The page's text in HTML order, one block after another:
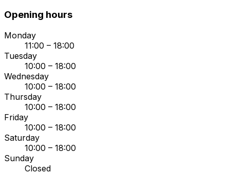
Opening hours
Monday
11:00 – 18:00
Tuesday
10:00 – 18:00
Wednesday
10:00 – 18:00
Thursday
10:00 – 18:00
Friday
10:00 – 18:00
Saturday
10:00 – 18:00
Sunday
Closed